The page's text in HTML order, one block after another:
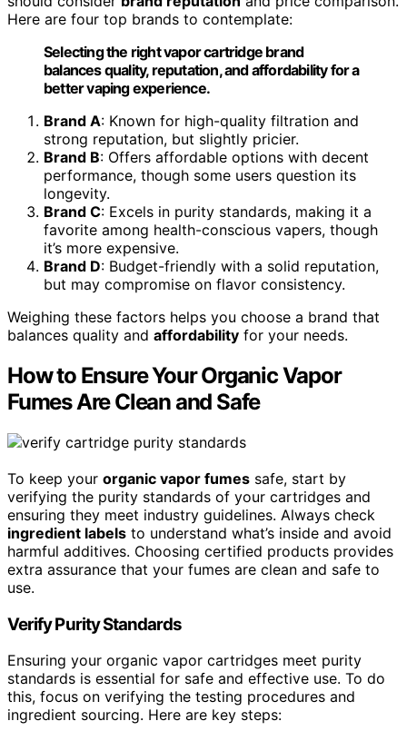
Here are four top brands to contemplate:
Selecting the right vapor cartridge brand
balances quality, reputation, and affordability for a
better vaping experience.
Brand A: Known for high-quality filtration and
strong reputation, but slightly pricier.
Brand B: Offers affordable options with decent
performance, though some users question its
longevity.
Brand C: Excels in purity standards, making it a
favorite among health-conscious vapers, though
it’s more expensive.
Brand D: Budget-friendly with a solid reputation,
but may compromise on flavor consistency.
Weighing these factors helps you choose a brand that
balances quality and affordability for your needs.
How to Ensure Your Organic Vapor
Fumes Are Clean and Safe
To keep your organic vapor fumes safe, start by
verifying the purity standards of your cartridges and
ensuring they meet industry guidelines. Always check
ingredient labels to understand what’s inside and avoid
harmful additives. Choosing certified products provides
extra assurance that your fumes are clean and safe to
use.
Verify Purity Standards
Ensuring your organic vapor cartridges meet purity
standards is essential for safe and effective use. To do
this, focus on verifying the testing procedures and
ingredient sourcing. Here are key steps: